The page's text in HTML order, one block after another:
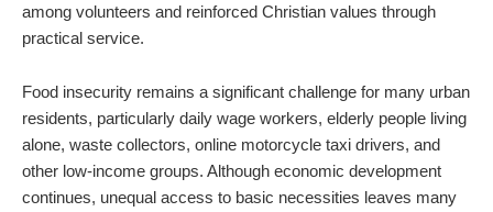
among volunteers and reinforced Christian values through
practical service.
Food insecurity remains a significant challenge for many urban
residents, particularly daily wage workers, elderly people living
alone, waste collectors, online motorcycle taxi drivers, and
other low-income groups. Although economic development
continues, unequal access to basic necessities leaves many